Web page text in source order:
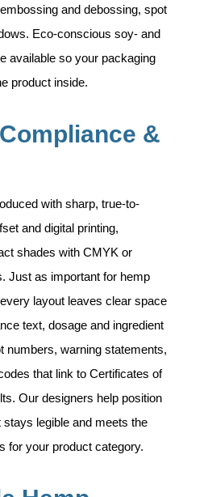
and debossing, spot
. Eco-conscious soy- and
available so your packaging
product inside.
&
with sharp, true-to-
and digital printing,
shades with CMYK or
Just as important for hemp
layout leaves clear space
text, dosage and ingredient
numbers, warning statements,
that link to Certificates of
Our designers help position
legible and meets the
for your product category.